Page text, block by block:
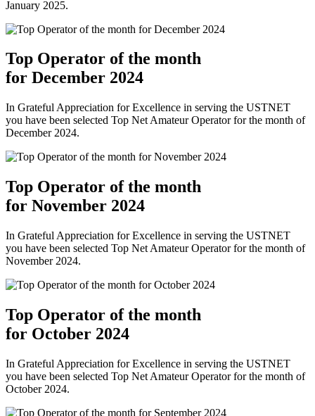
January 2025.
Top Operator of the month
for December 2024
In Grateful Appreciation for Excellence in serving the USTNET
you have been selected Top Net Amateur Operator for the month of
December 2024.
Top Operator of the month
for November 2024
In Grateful Appreciation for Excellence in serving the USTNET
you have been selected Top Net Amateur Operator for the month of
November 2024.
Top Operator of the month
for October 2024
In Grateful Appreciation for Excellence in serving the USTNET
you have been selected Top Net Amateur Operator for the month of
October 2024.